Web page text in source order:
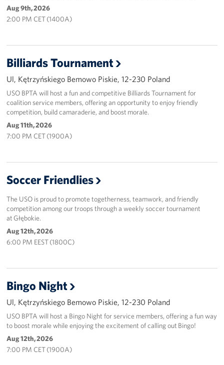
Aug 9th, 2026
2:00 PM CET (1400A)
Billiards Tournament
Ul, Kętrzyńskiego Bemowo Piskie, 12-230 Poland
USO BPTA will host a fun and competitive Billiards Tournament for
coalition service members, offering an opportunity to enjoy friendly
competition, build camaraderie, and boost morale.
Aug 11th, 2026
7:00 PM CET (1900A)
Soccer Friendlies
The USO is proud to promote togetherness, teamwork, and friendly
competition among our troops through a weekly soccer tournament
at Głębokie.
Aug 12th, 2026
6:00 PM EEST (1800C)
Bingo Night
Ul, Kętrzyńskiego Bemowo Piskie, 12-230 Poland
USO BPTA will host a Bingo Night for service members, offering a fun way
to boost morale while enjoying the excitement of calling out Bingo!
Aug 12th, 2026
7:00 PM CET (1900A)